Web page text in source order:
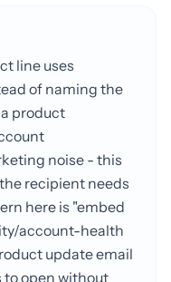
line uses
of naming the
product
noise - this
recipient needs
here is "embed
account-health
update email
to open without